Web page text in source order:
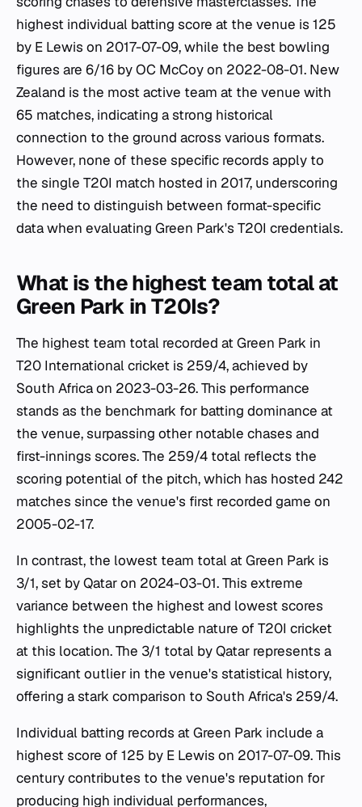
highest individual batting score at the venue is 125
by E Lewis on 2017-07-09, while the best bowling
figures are 6/16 by OC McCoy on 2022-08-01. New
Zealand is the most active team at the venue with
65 matches, indicating a strong historical
connection to the ground across various formats.
However, none of these specific records apply to
the single T20I match hosted in 2017, underscoring
the need to distinguish between format-specific
data when evaluating Green Park's T20I credentials.
What is the highest team total at
Green Park in T20Is?
The highest team total recorded at Green Park in
T20 International cricket is 259/4, achieved by
South Africa on 2023-03-26. This performance
stands as the benchmark for batting dominance at
the venue, surpassing other notable chases and
first-innings scores. The 259/4 total reflects the
scoring potential of the pitch, which has hosted 242
matches since the venue's first recorded game on
2005-02-17.
In contrast, the lowest team total at Green Park is
3/1, set by Qatar on 2024-03-01. This extreme
variance between the highest and lowest scores
highlights the unpredictable nature of T20I cricket
at this location. The 3/1 total by Qatar represents a
significant outlier in the venue's statistical history,
offering a stark comparison to South Africa's 259/4.
Individual batting records at Green Park include a
highest score of 125 by E Lewis on 2017-07-09. This
century contributes to the venue's reputation for
producing high individual performances,